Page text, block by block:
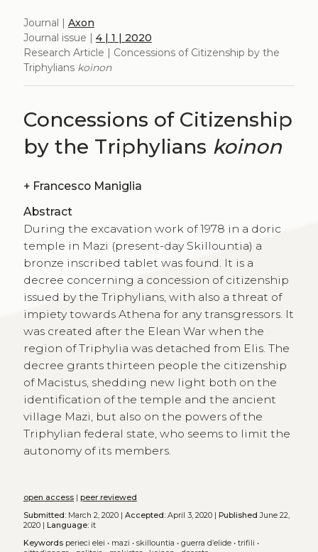
Journal | Axon
Journal issue | 4 | 1 | 2020
Research Article | Concessions of Citizenship by the
Triphylians koinon
Concessions of Citizenship
by the Triphylians koinon
+ Francesco Maniglia
Abstract
During the excavation work of 1978 in a doric
temple in Mazi (present-day Skillountia) a
bronze inscribed tablet was found. It is a
decree concerning a concession of citizenship
issued by the Triphylians, with also a threat of
impiety towards Athena for any transgressors. It
was created after the Elean War when the
region of Triphylia was detached from Elis. The
decree grants thirteen people the citizenship
of Macistus, shedding new light both on the
identification of the temple and the ancient
village Mazi, but also on the powers of the
Triphylian federal state, who seems to limit the
autonomy of its members.
open access| peer reviewed
Submitted:March 2, 2020 | Accepted:April 3, 2020 | Published June 22,
2020 |
Language:it
Keywords perieci elei • mazi • skillountia • guerra d’elide• trifili •